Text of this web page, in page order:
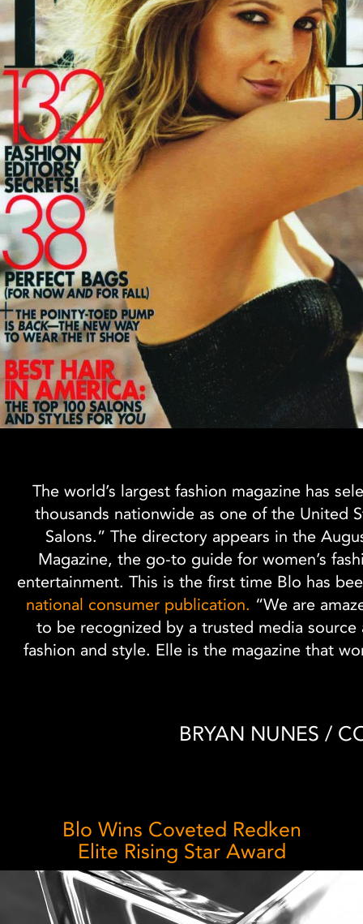
The world’s largest fashion magazine has
thousands nationwide as one of the United
Salons.” The directory appears in the
Magazine, the go-to guide for women’s
entertainment. This is the first time Blo has
national consumer publication. “We are
to be recognized by a trusted media
fashion and style. Elle is the magazine that
BRYAN NUNES /
Blo Wins Coveted Redken
Elite Rising Star Award